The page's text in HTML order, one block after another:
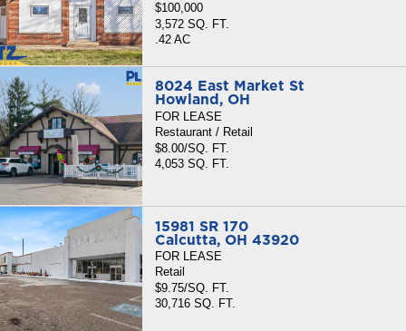
$100,000
3,572 SQ. FT.
.42 AC
8024 East Market St
Howland, OH
FOR LEASE
Restaurant / Retail
$8.00/SQ. FT.
4,053 SQ. FT.
15981 SR 170
Calcutta, OH 43920
FOR LEASE
Retail
$9.75/SQ. FT.
30,716 SQ. FT.